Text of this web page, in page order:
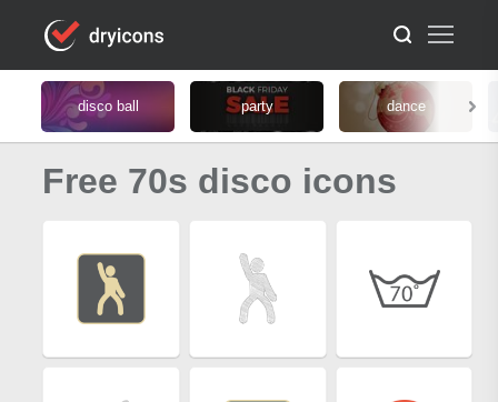
disco ball party dance
Free 70s disco icons